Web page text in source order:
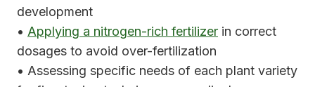
development
• Applying a nitrogen-rich fertilizer in correct
dosages to avoid over-fertilization
• Assessing specific needs of each plant variety